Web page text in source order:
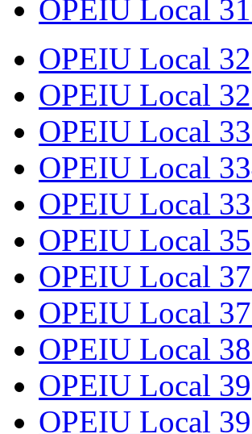
OPEIU Local
OPEIU Local 32
OPEIU Local
OPEIU Local
OPEIU Local
OPEIU Local
OPEIU Local 35
OPEIU Local
OPEIU Local
OPEIU Local
OPEIU Local 39
OPEIU Local